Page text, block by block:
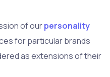
of ourpersonality
for particular brands
as extensions of their